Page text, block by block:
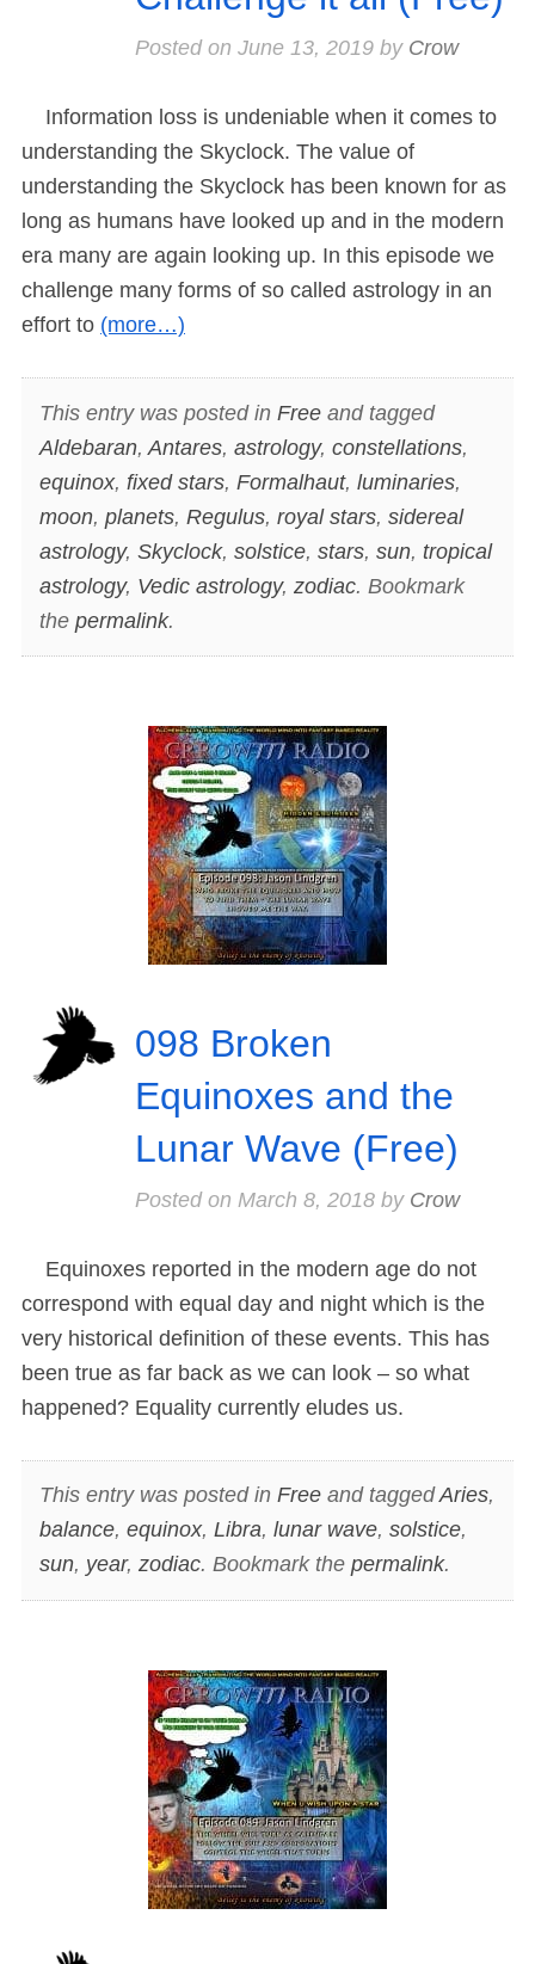
Posted on June 13, 2019by Crow
Information loss is undeniable when it comes to
understanding the Skyclock. The value of
understanding the Skyclock has been known for as
long as humans have looked up and in the modern
era many are again looking up. In this episode we
challenge many forms of so called astrology in an
effort to (more…)
This entry was posted in Freeand tagged
Aldebaran, Antares, astrology, constellations,
equinox, fixed stars, Formalhaut, luminaries,
moon, planets, Regulus, royal stars, sidereal
astrology, Skyclock, solstice, stars, sun, tropical
astrology, Vedic astrology, zodiac. Bookmark
the permalink.
098 Broken
Equinoxes and the
Lunar Wave (Free)
Posted on March 8, 2018by Crow
Equinoxes reported in the modern age do not
correspond with equal day and night which is the
very historical definition of these events. This has
been true as far back as we can look – so what
happened? Equality currently eludes us.
This entry was posted in Freeand taggedAries,
balance, equinox, Libra, lunar wave, solstice,
sun, year, zodiac. Bookmark the permalink.